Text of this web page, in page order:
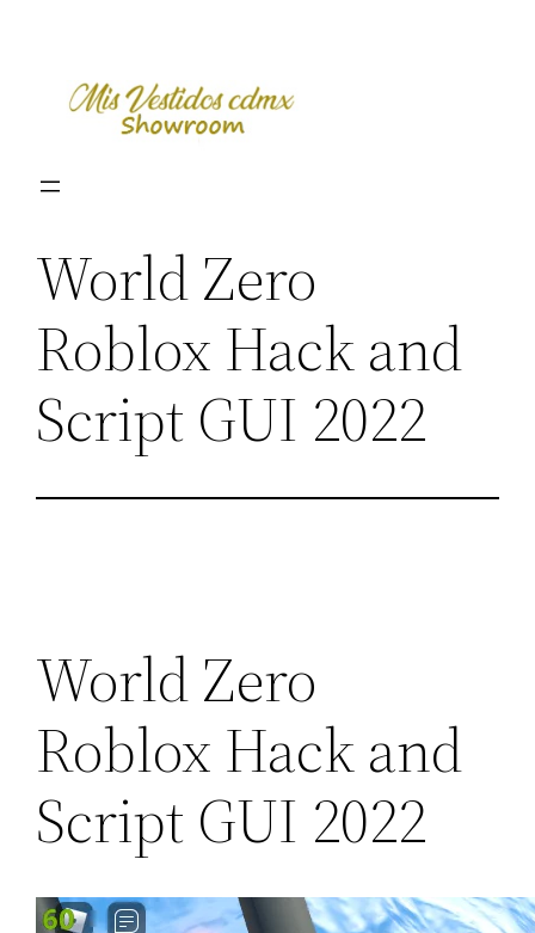
content
World Zero
Roblox Hack and
Script GUI 2022
World Zero
Roblox Hack and
Script GUI 2022